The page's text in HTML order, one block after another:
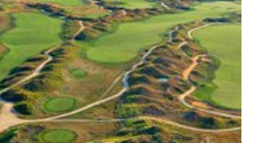
– which is more relationship-
on hookups – introduced a new
express if they're ready to go on